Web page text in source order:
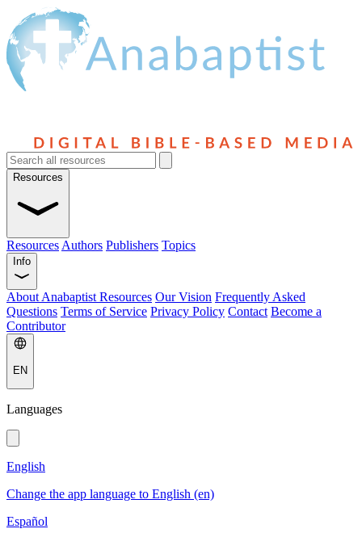
Resources
Resources Authors Publishers Topics
Info
About Anabaptist Resources Our Vision Frequently Asked
Questions Terms of Service Privacy Policy Contact Become a
Contributor
EN
Languages
English
Change the app language to English (en)
Español